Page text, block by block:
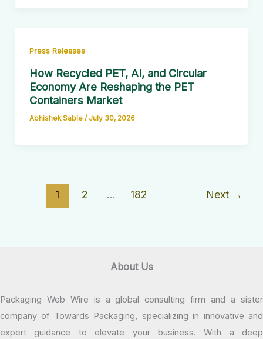
Press Releases
How Recycled PET, AI, and Circular
Economy Are Reshaping the PET
Containers Market
Abhishek Sable / July 30, 2026
1 2 … 182 Next →
About Us
Packaging Web Wire is a global consulting firm and a sister
company of Towards Packaging, specializing in innovative and
expert guidance to elevate your business. With a deep